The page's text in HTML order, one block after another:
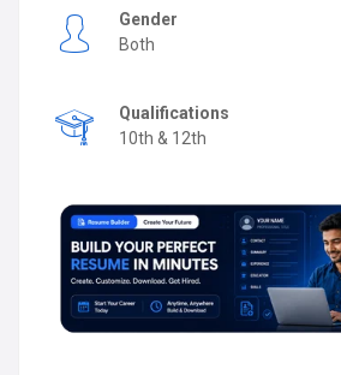
Gender
Both
Qualifications
10th & 12th